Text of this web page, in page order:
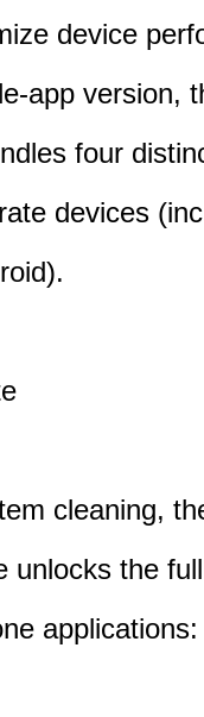
device
app version,
four
devices
cleaning,
unlocks the
applications: